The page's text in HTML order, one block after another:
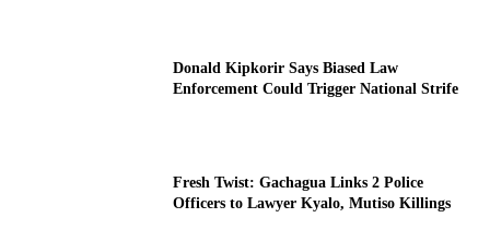
Donald Kipkorir Says Biased Law
Enforcement Could Trigger National Strife
Fresh Twist: Gachagua Links 2 Police
Officers to Lawyer Kyalo, Mutiso Killings